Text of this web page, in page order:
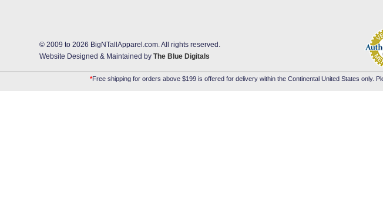
© 2009 to 2026 BigNTallApparel.com. All rights reserved.
Website Designed & Maintained byThe Blue Digitals
*Free shipping for orders above $199 is offered for delivery within the Continental United States only.